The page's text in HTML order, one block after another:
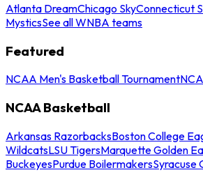
Atlanta DreamChicago SkyConnecticut
MysticsSee all WNBA teams
Featured
NCAA Men's Basketball Tournament
NCAA Basketball
Arkansas RazorbacksBoston College
WildcatsLSU TigersMarquette Golden
BuckeyesPurdue BoilermakersSyracuse